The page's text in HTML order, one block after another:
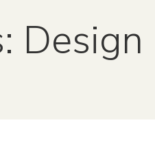
Design